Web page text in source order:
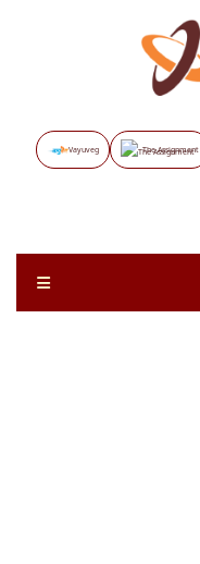
Vayuveg The Assignment